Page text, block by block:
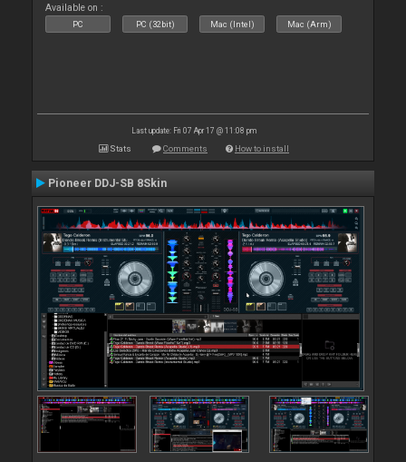
Available on :
PC PC (32bit) Mac (Intel) Mac (Arm)
Last update: Fri 07 Apr 17 @ 11:08 pm
Stats Comments How to install
Pioneer DDJ-SB 8Skin